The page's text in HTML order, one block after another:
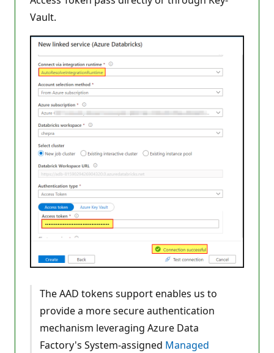
Vault.
The AAD tokens support enables us to
provide a more secure authentication
mechanism leveraging Azure Data
Factory's System-assigned Managed